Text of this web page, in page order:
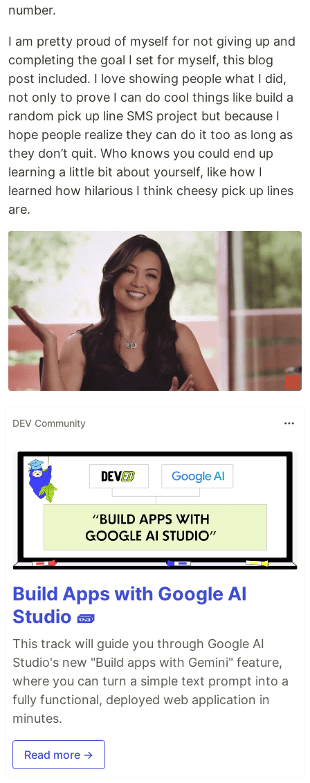
number.
I am pretty proud of myself for not giving up and
completing the goal I set for myself, this blog
post included. I love showing people what I did,
not only to prove I can do cool things like build a
random pick up line SMS project but because I
hope people realize they can do it too as long as
they don’t quit. Who knows you could end up
learning a little bit about yourself, like how I
learned how hilarious I think cheesy pick up lines
are.
DEV Community
Build Apps with Google AI
Studio 🧱
This track will guide you through Google AI
Studio's new "Build apps with Gemini" feature,
where you can turn a simple text prompt into a
fully functional, deployed web application in
minutes.
Read more →